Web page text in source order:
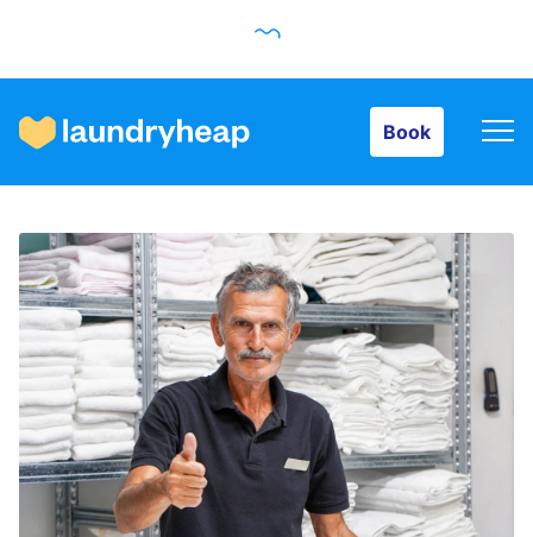
Book
How it works
Prices & Services
About us
For business